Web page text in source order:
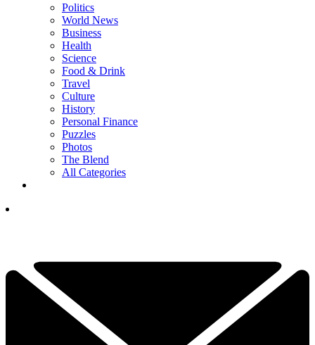
Politics
World News
Business
Health
Science
Food & Drink
Travel
Culture
History
Personal Finance
Puzzles
Photos
The Blend
All Categories